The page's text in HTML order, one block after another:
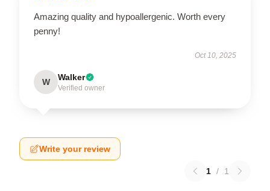
Amazing quality and hypoallergenic. Worth every
penny!
Oct 10, 2025
W Walker
Verified owner
Write your review
1 / 1